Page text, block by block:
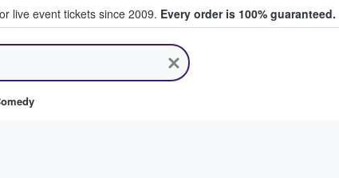
live event tickets since 2009. Every order is 100% guaranteed.
Sell Tickets